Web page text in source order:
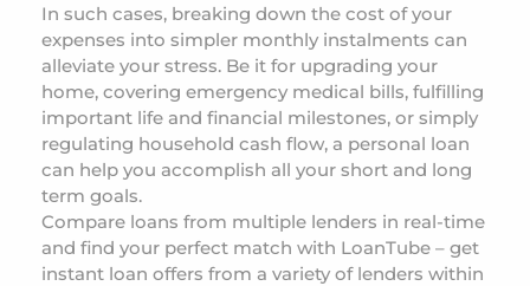
In such cases, breaking down the cost of your
expenses into simpler monthly instalments can
alleviate your stress. Be it for upgrading your
home, covering emergency medical bills, fulfilling
important life and financial milestones, or simply
regulating household cash flow, a personal loan
can help you accomplish all your short and long
term goals.
Compare loans from multiple lenders in real-time
and find your perfect match with LoanTube – get
instant loan offers from a variety of lenders within